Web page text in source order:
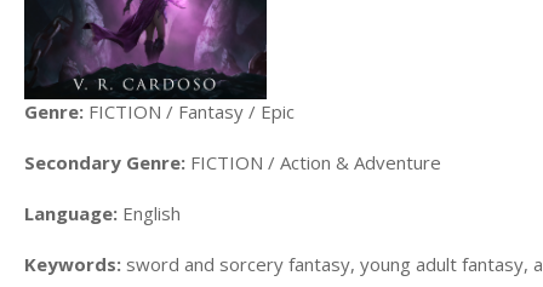
Genre: FICTION / Fantasy / Epic
Secondary Genre: FICTION / Action & Adventure
Language: English
Keywords: sword and sorcery fantasy, young adult fantasy,